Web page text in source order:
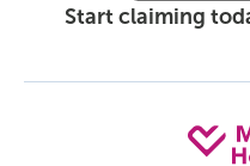
Start claiming